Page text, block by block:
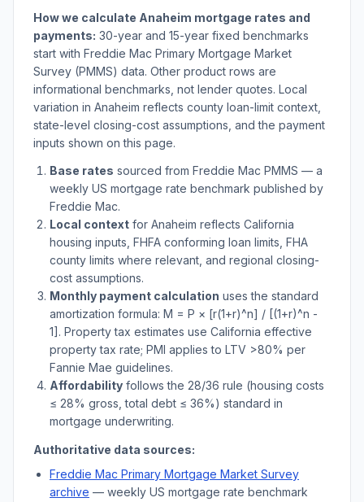
How we calculate Anaheim mortgage rates and
payments: 30-year and 15-year fixed benchmarks
start with Freddie Mac Primary Mortgage Market
Survey (PMMS) data. Other product rows are
informational benchmarks, not lender quotes. Local
variation in Anaheim reflects county loan-limit context,
state-level closing-cost assumptions, and the payment
inputs shown on this page.
Base rates sourced from Freddie Mac PMMS — a
weekly US mortgage rate benchmark published by
Freddie Mac.
Local context for Anaheim reflects California
housing inputs, FHFA conforming loan limits, FHA
county limits where relevant, and regional closing-
cost assumptions.
Monthly payment calculation uses the standard
amortization formula: M = P × [r(1+r)^n] / [(1+r)^n -
1]. Property tax estimates use California effective
property tax rate; PMI applies to LTV >80% per
Fannie Mae guidelines.
Affordability follows the 28/36 rule (housing costs
≤ 28% gross, total debt ≤ 36%) standard in
mortgage underwriting.
Authoritative data sources:
Freddie Mac Primary Mortgage Market Survey
archive — weekly US mortgage rate benchmark